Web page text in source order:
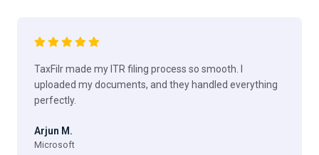
TaxFilr made my ITR filing process so smooth. I
uploaded my documents, and they handled everything
perfectly.
Arjun M.
Microsoft